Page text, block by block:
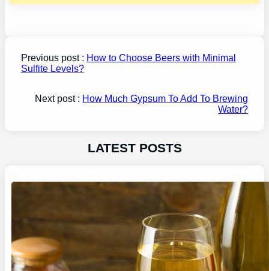
Previous post : How to Choose Beers with Minimal
Sulfite Levels?
Next post : How Much Gypsum To Add To Brewing
Water?
LATEST POSTS